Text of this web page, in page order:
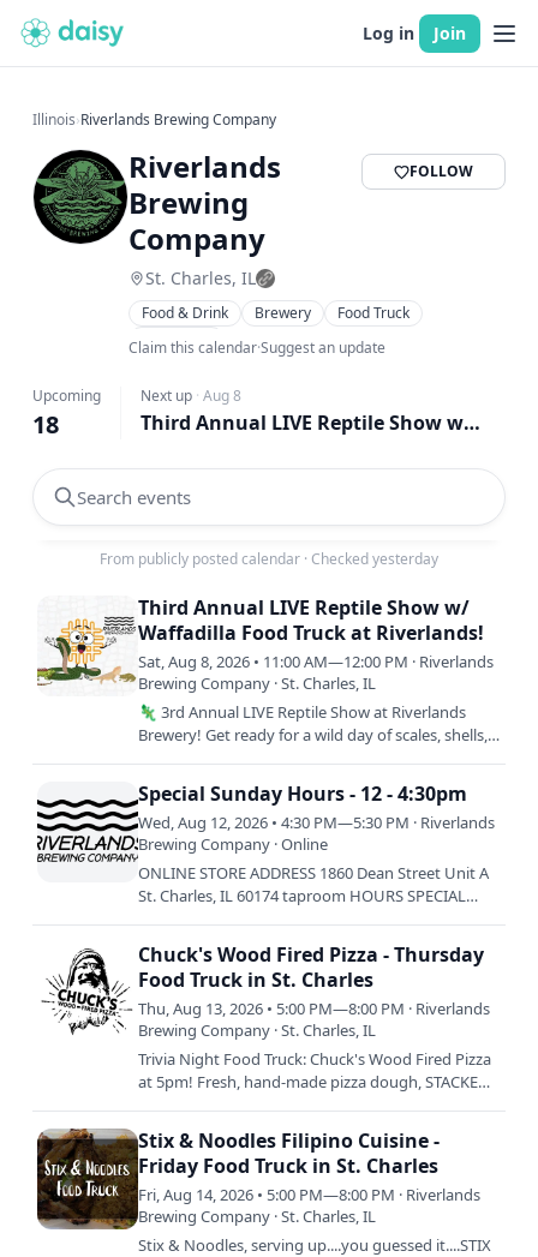
Log in Join
Illinois›Riverlands Brewing Company
Riverlands
Brewing
Company
FOLLOW
St. Charles, IL
Food & Drink Brewery
Food Truck
Live Music
Claim this calendar·Suggest an update
Upcoming
18
Next up · Aug 8
Third Annual LIVE Reptile Show w/ Waffadilla Food Truck at Riverlands!
Search events
From publicly posted calendar · Checked yesterday
Third Annual LIVE Reptile Show w/
Waffadilla Food Truck at Riverlands!
Sat, Aug 8, 2026 • 11:00 AM—12:00 PM · Riverlands
Brewing Company · St. Charles, IL
🦎 3rd Annual LIVE Reptile Show at Riverlands
Brewery! Get ready for a wild day of scales, shells,
Special Sunday Hours - 12 - 4:30pm
Wed, Aug 12, 2026 • 4:30 PM—5:30 PM · Riverlands
Brewing Company · Online
ONLINE STORE ADDRESS 1860 Dean Street Unit A
St. Charles, IL 60174 taproom HOURS SPECIAL
Chuck's Wood Fired Pizza - Thursday
Food Truck in St. Charles
Thu, Aug 13, 2026 • 5:00 PM—8:00 PM · Riverlands
Brewing Company · St. Charles, IL
Trivia Night Food Truck: Chuck's Wood Fired Pizza
at 5pm! Fresh, hand-made pizza dough, STACKED
Stix & Noodles Filipino Cuisine -
Friday Food Truck in St. Charles
Fri, Aug 14, 2026 • 5:00 PM—8:00 PM · Riverlands
Brewing Company · St. Charles, IL
Stix & Noodles, serving up....you guessed it....STIX